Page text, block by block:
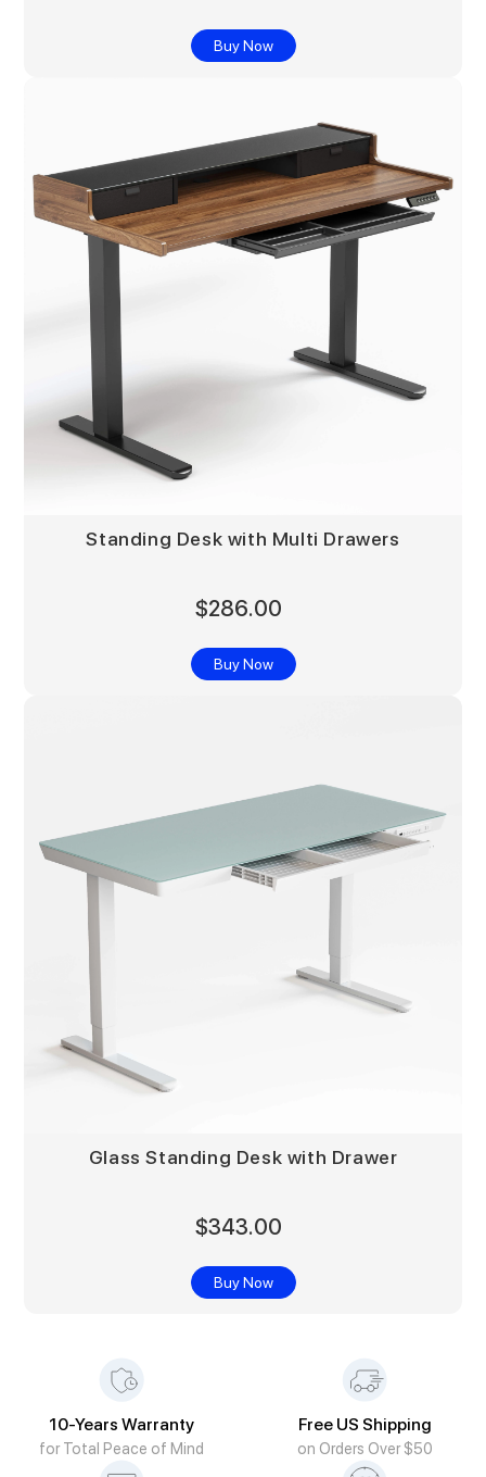
Buy Now
Standing Desk with Multi Drawers
$286.00
Buy Now
Glass Standing Desk with Drawer
$343.00
Buy Now
10-Years Warranty
for Total Peace of Mind
Free US Shipping
on Orders Over $50